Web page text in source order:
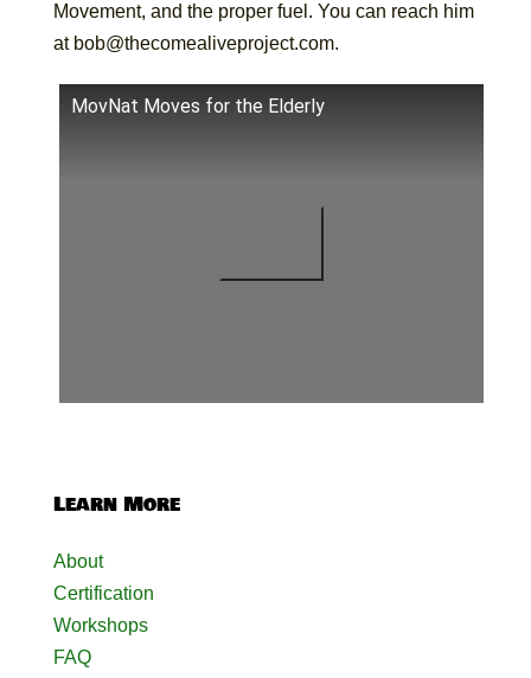
Movement, and the proper fuel. You can reach him
at bob@thecomealiveproject.com.
MovNat Moves for the Elderly
Learn More
About
Certification
Workshops
FAQ